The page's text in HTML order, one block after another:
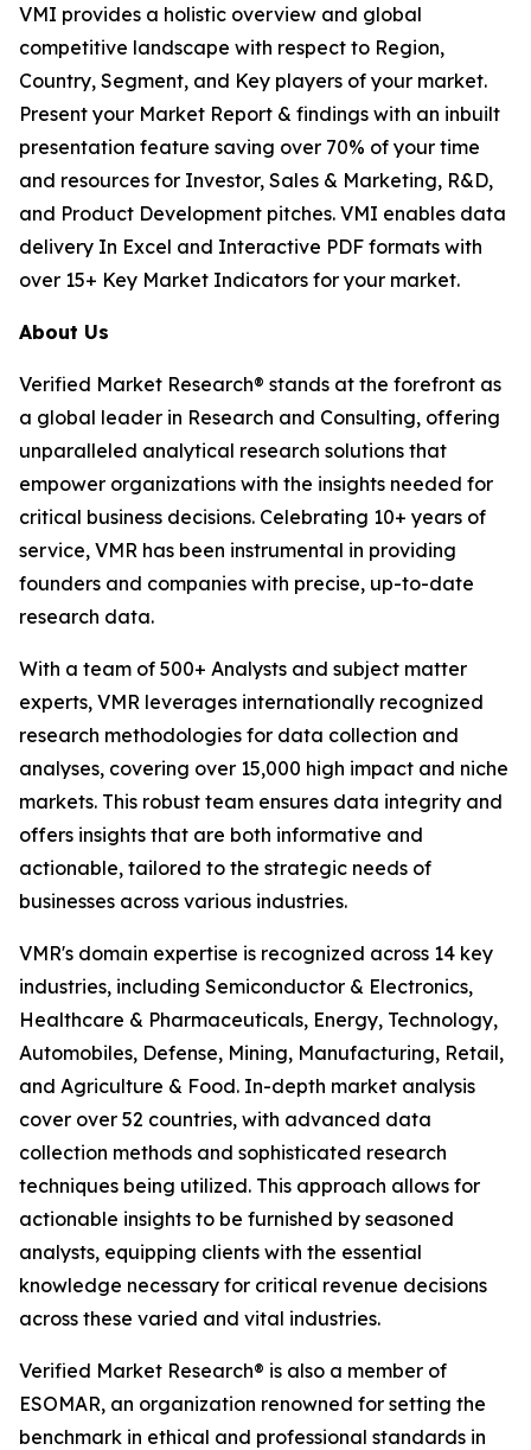
VMI provides a holistic overview and global
competitive landscape with respect to Region,
Country, Segment, and Key players of your market.
Present your Market Report & findings with an inbuilt
presentation feature saving over 70% of your time
and resources for Investor, Sales & Marketing, R&D,
and Product Development pitches. VMI enables data
delivery In Excel and Interactive PDF formats with
over 15+ Key Market Indicators for your market.
About Us
Verified Market Research® stands at the forefront as
a global leader in Research and Consulting, offering
unparalleled analytical research solutions that
empower organizations with the insights needed for
critical business decisions. Celebrating 10+ years of
service, VMR has been instrumental in providing
founders and companies with precise, up-to-date
research data.
With a team of 500+ Analysts and subject matter
experts, VMR leverages internationally recognized
research methodologies for data collection and
analyses, covering over 15,000 high impact and niche
markets. This robust team ensures data integrity and
offers insights that are both informative and
actionable, tailored to the strategic needs of
businesses across various industries.
VMR's domain expertise is recognized across 14 key
industries, including Semiconductor & Electronics,
Healthcare & Pharmaceuticals, Energy, Technology,
Automobiles, Defense, Mining, Manufacturing, Retail,
and Agriculture & Food. In-depth market analysis
cover over 52 countries, with advanced data
collection methods and sophisticated research
techniques being utilized. This approach allows for
actionable insights to be furnished by seasoned
analysts, equipping clients with the essential
knowledge necessary for critical revenue decisions
across these varied and vital industries.
Verified Market Research® is also a member of
ESOMAR, an organization renowned for setting the
benchmark in ethical and professional standards in